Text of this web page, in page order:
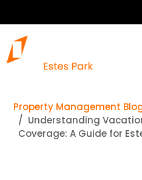
Property Management
Understanding
Coverage: A Guide for